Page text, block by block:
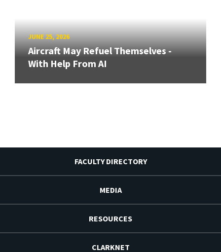
JUNE 25, 2026
Aircraft May Refuel Themselves -
With Help From AI
FACULTY DIRECTORY
MEDIA
RESOURCES
CLARKNET